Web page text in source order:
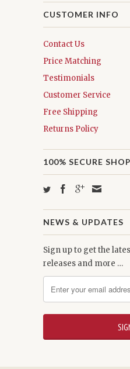
CUSTOMER INFO
Contact Us
Price Matching
Testimonials
Customer Service
Free Shipping
Returns Policy
100% SECURE
NEWS & UPDATES
Sign up to get the
releases and more …